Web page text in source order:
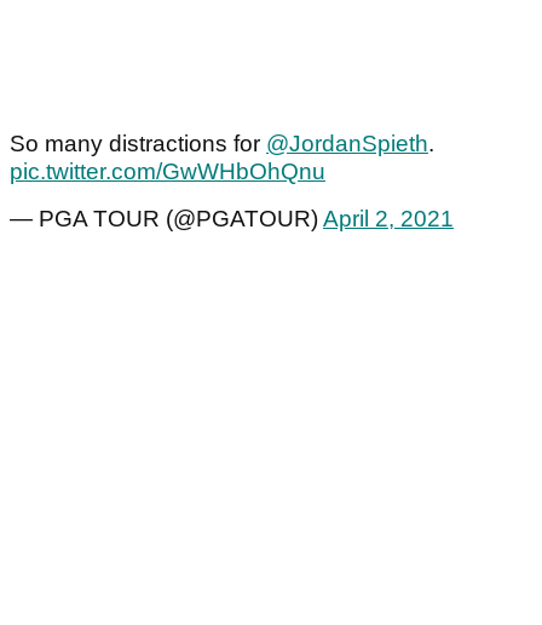
So many distractions for @JordanSpieth.
pic.twitter.com/GwWHbOhQnu
— PGA TOUR (@PGATOUR)April 2, 2021